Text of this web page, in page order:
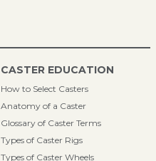
CASTER EDUCATION
How to Select Casters
Anatomy of a Caster
Glossary of Caster Terms
Types of Caster Rigs
Types of Caster Wheels